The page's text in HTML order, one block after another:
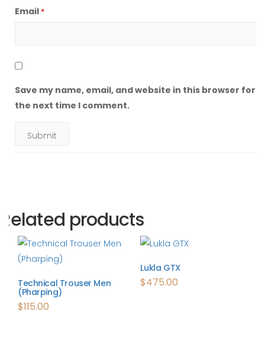
Email *
Save my name, email, and website in this browser for
the next time I comment.
Related products
Technical Trouser Men
(Pharping)
$115.00
Lukla GTX
$475.00